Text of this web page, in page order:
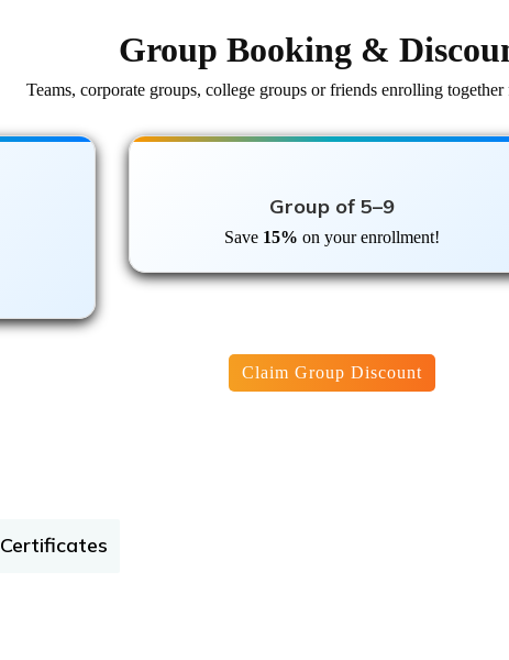
Group Booking &
Teams, corporate groups, college groups or friends enrolling together
Group of 5–9
Save 15% on your enrollment!
Claim Group Discount
Certificates